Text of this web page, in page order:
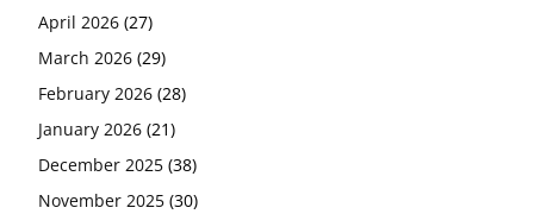
April 2026 (27)
March 2026 (29)
February 2026 (28)
January 2026 (21)
December 2025 (38)
November 2025 (30)